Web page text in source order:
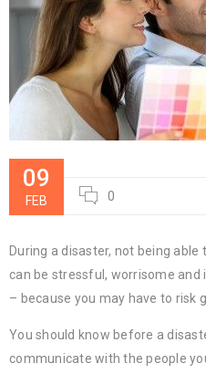
09
FEB 0
During a disaster, not being
can be stressful, worrisome and
– because you may have to risk
You should know before a
communicate with the people